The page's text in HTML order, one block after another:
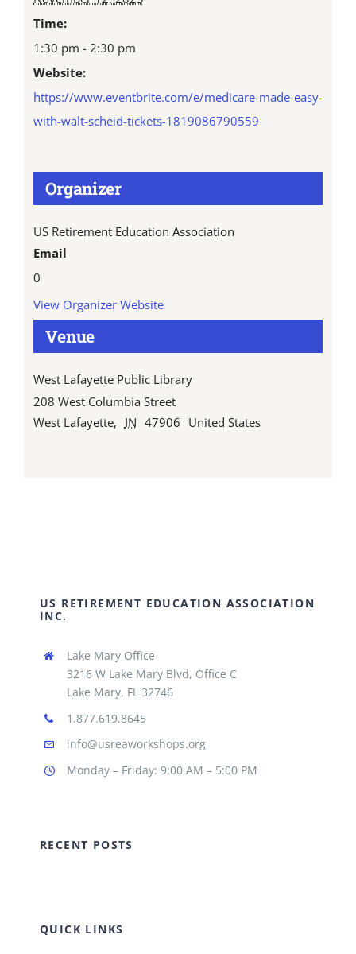
Time:
1:30 pm - 2:30 pm
Website:
https://www.eventbrite.com/e/medicare-made-easy-
with-walt-scheid-tickets-1819086790559
Venue
West Lafayette Public Library
208 West Columbia Street
West Lafayette, IN 47906 United States
Organizer
US Retirement Education Association
Email
0
View Organizer Website
US RETIREMENT EDUCATION ASSOCIATION
INC.
Lake Mary Office
3216 W Lake Mary Blvd, Office C
Lake Mary, FL 32746
1.877.619.8645
info@usreaworkshops.org
Monday – Friday: 9:00 AM – 5:00 PM
RECENT POSTS
QUICK LINKS